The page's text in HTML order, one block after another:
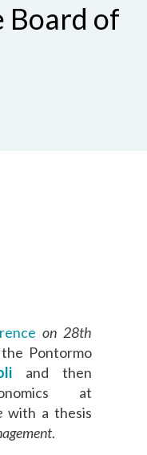
Board of
on 28th
Pontormo
and then
at
with a thesis
.